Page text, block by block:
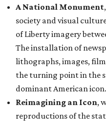
A National Monument
society and visual
of Liberty imagery
The installation of
lithographs, images,
the turning point in the
dominant American icon.
Reimagining an Icon,
reproductions of the